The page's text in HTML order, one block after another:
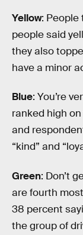
Yellow: People
people said
they also
have a minor
Blue: You’re
ranked high
and
“kind” and
Green: Don’t
are fourth
38 percent
the group of